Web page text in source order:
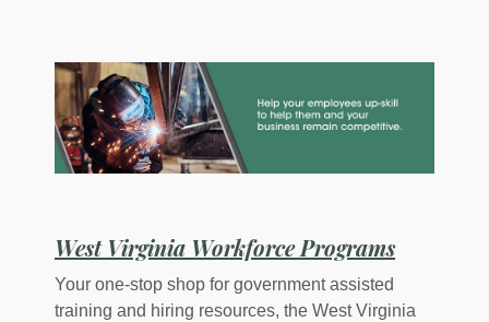
West Virginia Workforce Programs(Opens
Your one-stop shop for government assisted
training and hiring resources, the West Virginia